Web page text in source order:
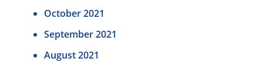
October 2021
September 2021
August 2021